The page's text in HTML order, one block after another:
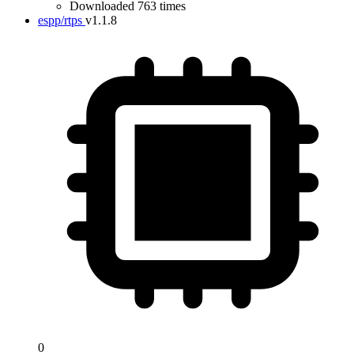
Downloaded 763 times
espp/rtps v1.1.8
0